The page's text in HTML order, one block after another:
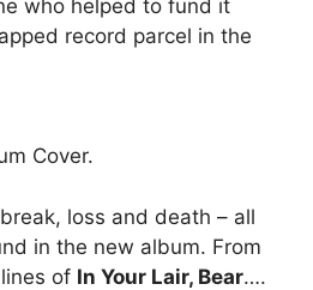
who helped to fund it
record parcel in the
Cover.
loss and death – all
in the new album. From
of In Your Lair, Bear….